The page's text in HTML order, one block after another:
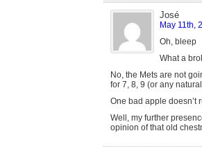
José
May 11th,
Oh, bleep
What a
No, the Mets are not
for 7, 8, 9 (or any
One bad apple doesn’t
Well, my further
opinion of that old